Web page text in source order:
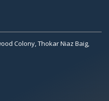
Colony, Thokar Niaz Baig,